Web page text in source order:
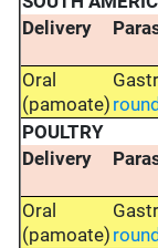
Delivery
Oral
(pamoate)
POULTRY
Delivery
Oral
(pamoate)